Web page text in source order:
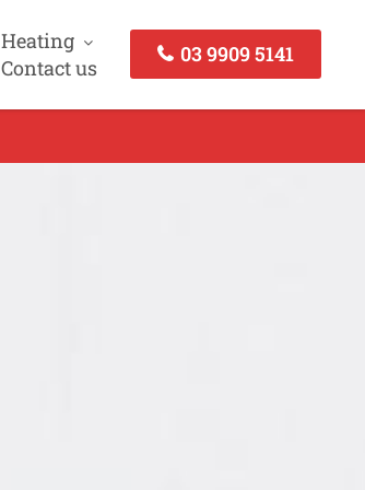
Contact us
03 9909 5141